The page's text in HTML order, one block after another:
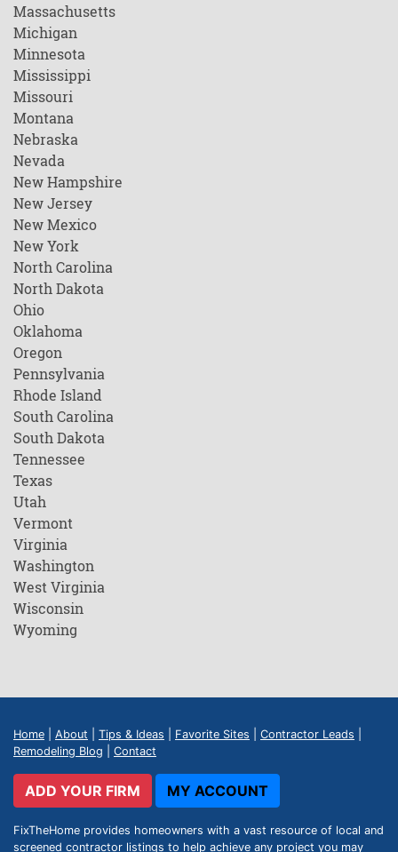
Massachusetts
Michigan
Minnesota
Mississippi
Missouri
Montana
Nebraska
Nevada
New Hampshire
New Jersey
New Mexico
New York
North Carolina
North Dakota
Ohio
Oklahoma
Oregon
Pennsylvania
Rhode Island
South Carolina
South Dakota
Tennessee
Texas
Utah
Vermont
Virginia
Washington
West Virginia
Wisconsin
Wyoming
Home About Tips & Ideas Favorite Sites Contractor Leads
Remodeling Blog
Contact
ADD YOUR FIRM MY ACCOUNT
FixTheHome provides homeowners with a vast resource of local and
screened contractor listings to help achieve any project you may